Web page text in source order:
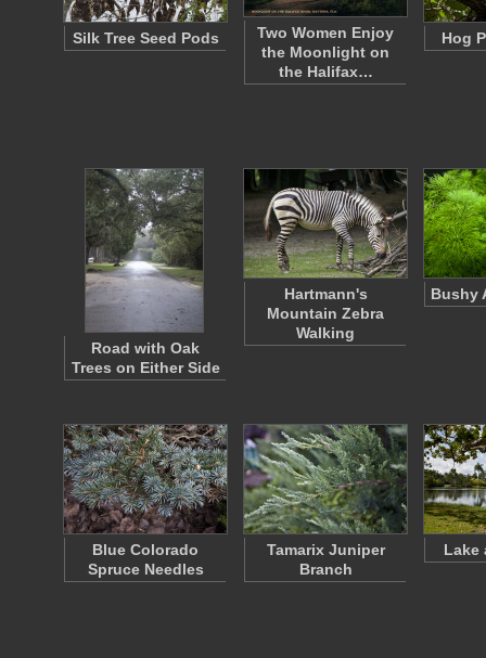
Silk Tree Seed Pods
Two Women Enjoy
the Moonlight on
the Halifax…
Hog
Road with Oak
Trees on Either Side
Hartmann's
Mountain Zebra
Walking
Bushy
Blue Colorado
Spruce Needles
Tamarix Juniper
Branch
Lake